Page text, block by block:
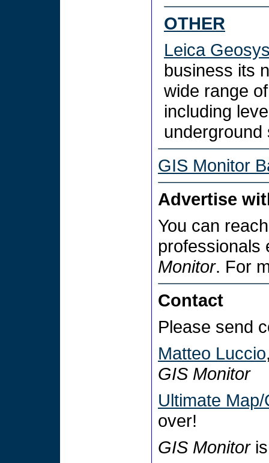
OTHER
Leica
business its
wide range
including
GIS Monitor
Advertise
You can
professionals
Monitor. For
Contact
Please send
Matteo Luccio
GIS Monitor
Ultimate
over!
GIS Monitoris